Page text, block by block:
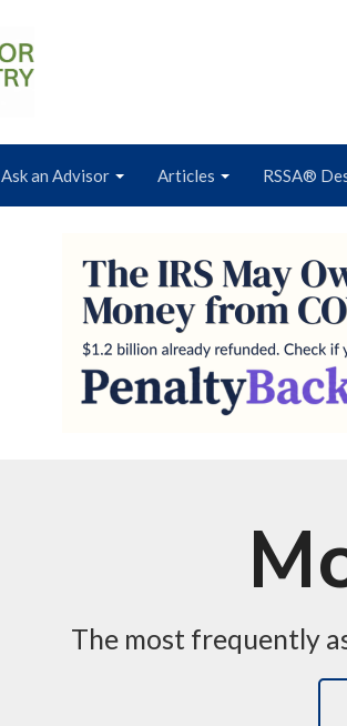
Ask an Advisor Articles RSSA®
The most frequently